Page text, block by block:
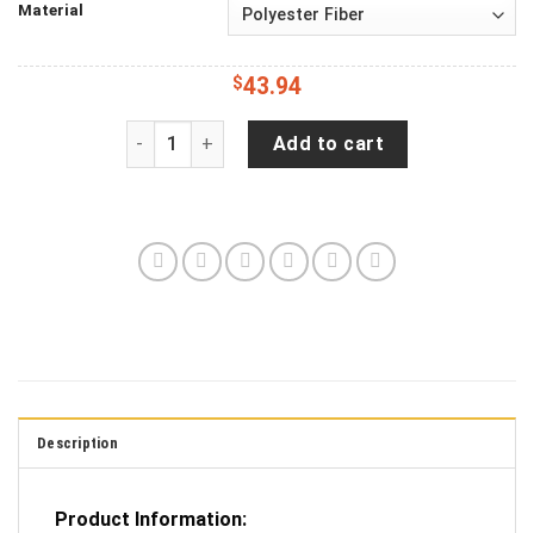
Material
$43.94
Jeep Wrangler JL Backup Camera American
Add to cart
Description
Product Information: